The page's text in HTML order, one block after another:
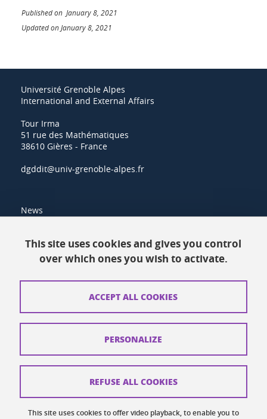
Published on January 8, 2021
Updated on January 8, 2021
Université Grenoble Alpes
International and External Affairs
Tour Irma
51 rue des Mathématiques
38610 Gières - France
dgddit@univ-grenoble-alpes.fr
News
Contacts
How to find us
Credits
Cookies
This site uses cookies and gives you control
over which ones you wish to activate.
This site uses cookies to offer video playback, to enable you to
ACCEPT ALL COOKIES
REFUSE ALL COOKIES
PERSONALIZE